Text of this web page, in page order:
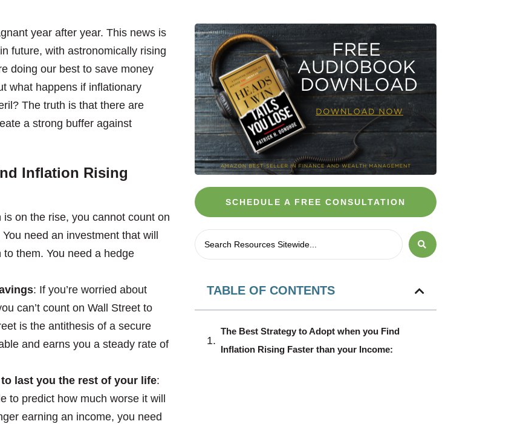
year after year. This news is
future, with astronomically rising
doing our best to save money
what happens if inflationary
The truth is that there are
a strong buffer against
Inflation Rising
is on the rise, you cannot count on
need an investment that will
them. You need a hedge
: If you’re worried about
can’t count on Wall Street to
is the antithesis of a secure
and earns you a steady rate of
last you the rest of your life:
to predict how much worse it will
earning an income, you need
SCHEDULE A FREE CONSULTATION
TABLE OF CONTENTS
The Best Strategy to Adopt when you Find
Inflation Rising Faster than your Income: